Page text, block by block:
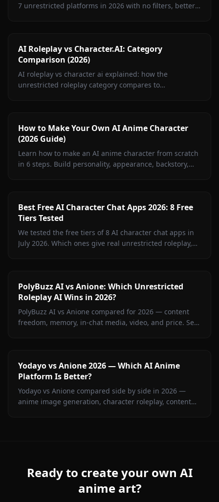
7 unrestricted platforms in 2026 with no filters, better
AI Roleplay vs Character.AI: Category
Comparison (2026)
AI roleplay vs character ai explained: how the
unrestricted roleplay category compares to
How to Make Your Own AI Anime Character
(2026 Guide)
Learn how to make an AI anime character from scratch
in 6 steps. Build personality, appearance, backstory,
Best Free AI Character Chat Apps 2026: 8 Free
Tiers Tested
We tested the free tiers of 8 AI character chat apps in
July 2026. Which ones give real unrestricted roleplay,
PolyBuzz AI vs Anione: Which Unrestricted
Roleplay AI Wins in 2026?
PolyBuzz AI vs Anione compared for 2026 — content
freedom, memory, in-chat media, video, and price. See
Yodayo vs Anione 2026 — Which AI Anime
Platform Is Better?
Yodayo vs Anione compared side by side in 2026 —
anime image generation, character roleplay, content
Ready to create your own AI
anime art?